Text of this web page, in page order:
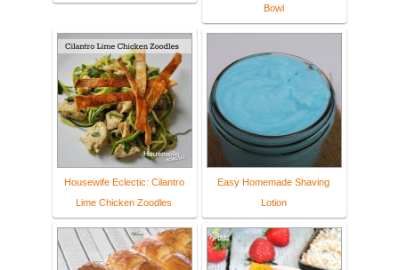
Bowl
Housewife Eclectic: Cilantro
Lime Chicken Zoodles
Easy Homemade Shaving
Lotion